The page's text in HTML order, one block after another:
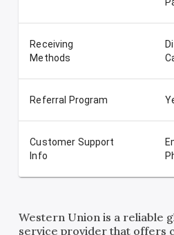
Receiving
Methods
Referral Program
Customer Support
Info
Western Union is a reliable
service provider that offers